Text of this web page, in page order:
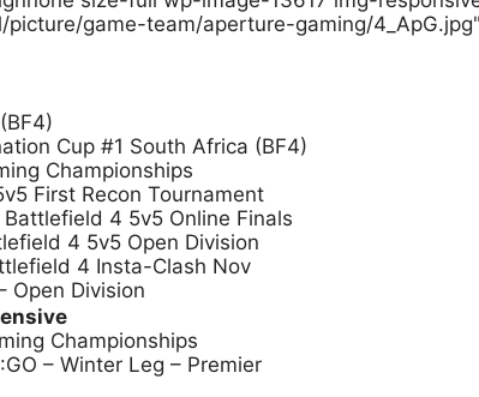
game-team/aperture-gaming/
Cup #1 South Africa (BF4)
Championships
First Recon Tournament
4 5v5 Online Finals
4 5v5 Open Division
4 Insta-Clash Nov
Open Division
Championships
– Winter Leg – Premier